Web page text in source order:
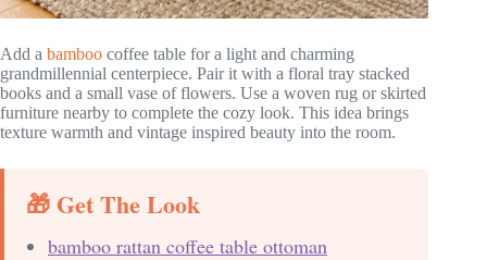
Add a bamboo coffee table for a light and charming
grandmillennial centerpiece. Pair it with a floral tray stacked
books and a small vase of flowers. Use a woven rug or skirted
furniture nearby to complete the cozy look. This idea brings
texture warmth and vintage inspired beauty into the room.
🎁 Get The Look
bamboo rattan coffee table ottoman